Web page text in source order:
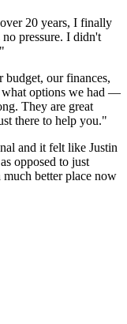
20 years, I finally
pressure. I didn't
our finances,
what options we had —
They are great
there to help you."
and it felt like Justin
opposed to just
better place now